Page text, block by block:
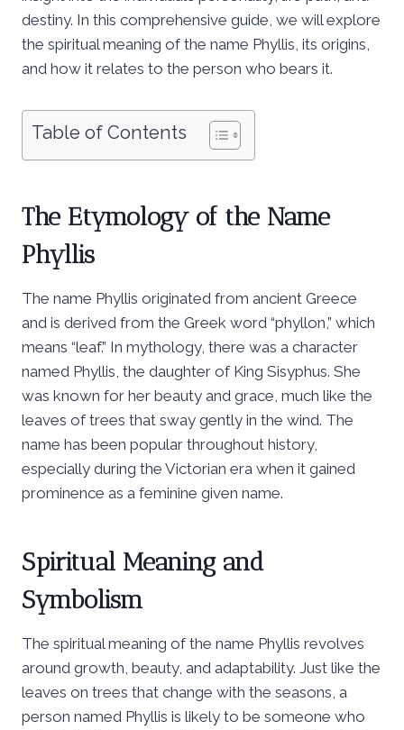
destiny. In this comprehensive guide, we will explore
the spiritual meaning of the name Phyllis, its origins,
and how it relates to the person who bears it.
Table of Contents
The Etymology of the Name
Phyllis
The name Phyllis originated from ancient Greece
and is derived from the Greek word “phyllon,” which
means “leaf.” In mythology, there was a character
named Phyllis, the daughter of King Sisyphus. She
was known for her beauty and grace, much like the
leaves of trees that sway gently in the wind. The
name has been popular throughout history,
especially during the Victorian era when it gained
prominence as a feminine given name.
Spiritual Meaning and
Symbolism
The spiritual meaning of the name Phyllis revolves
around growth, beauty, and adaptability. Just like the
leaves on trees that change with the seasons, a
person named Phyllis is likely to be someone who